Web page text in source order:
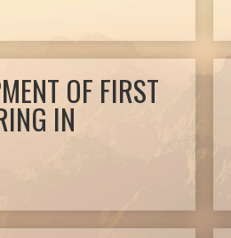
OF FIRST
IN